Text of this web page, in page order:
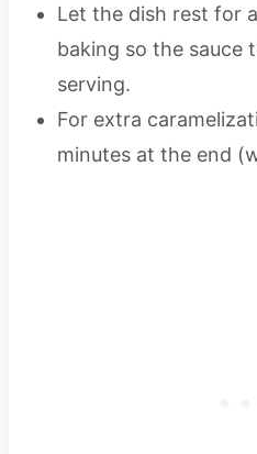
Let the dish rest for
baking so the sauce
serving.
For extra
minutes at the end